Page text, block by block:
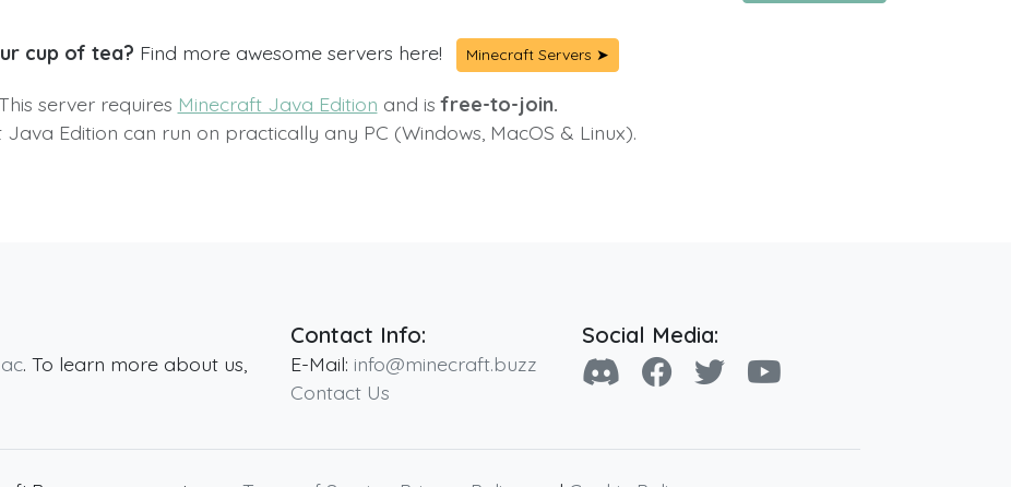
cup of tea? Find more awesome servers here! Minecraft Servers ➤
server requires Minecraft Java Edition and isfree-to-join.
Java Edition can run on practically any PC (Windows, MacOS & Linux).
. To learn more about us,
Contact Info:
E-Mail: info@minecraft.buzz
Contact Us
Social Media: